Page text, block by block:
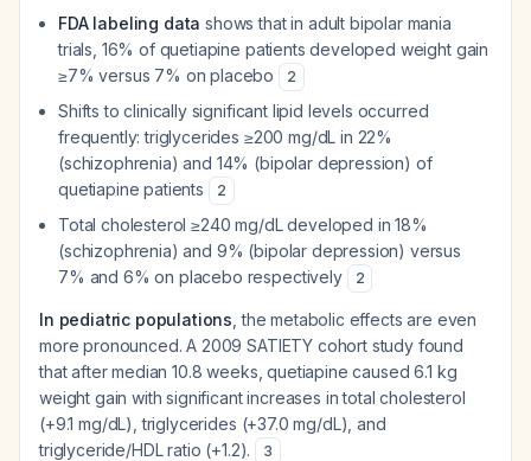
FDA labeling data shows that in adult bipolar mania
trials, 16% of quetiapine patients developed weight gain
≥7% versus 7% on placebo
2
Shifts to clinically significant lipid levels occurred
frequently: triglycerides ≥200 mg/dL in 22%
(schizophrenia) and 14% (bipolar depression) of
quetiapine patients
2
Total cholesterol ≥240 mg/dL developed in 18%
(schizophrenia) and 9% (bipolar depression) versus
7% and 6% on placebo respectively
2
In pediatric populations , the metabolic effects are even
more pronounced. A 2009 SATIETY cohort study found
that after median 10.8 weeks, quetiapine caused 6.1 kg
weight gain with significant increases in total cholesterol
(+9.1 mg/dL), triglycerides (+37.0 mg/dL), and
triglyceride/HDL ratio (+1.2).
3